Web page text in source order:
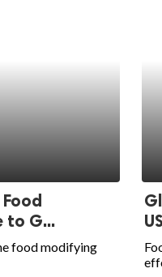
to G...
food modifying